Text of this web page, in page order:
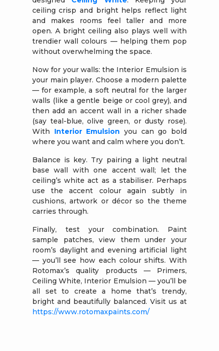
ceiling crisp and bright helps reflect light
and makes rooms feel taller and more
open. A bright ceiling also plays well with
trendier wall colours — helping them pop
without overwhelming the space.
Now for your walls: the Interior Emulsion is
your main player. Choose a modern palette
— for example, a soft neutral for the larger
walls (like a gentle beige or cool grey), and
then add an accent wall in a richer shade
(say teal-blue, olive green, or dusty rose).
With Interior Emulsion you can go bold
where you want and calm where you don’t.
Balance is key. Try pairing a light neutral
base wall with one accent wall; let the
ceiling’s white act as a stabiliser. Perhaps
use the accent colour again subtly in
cushions, artwork or décor so the theme
carries through.
Finally, test your combination. Paint
sample patches, view them under your
room’s daylight and evening artificial light
— you’ll see how each colour shifts. With
Rotomax’s quality products — Primers,
Ceiling White, Interior Emulsion — you’ll be
all set to create a home that’s trendy,
bright and beautifully balanced. Visit us at
https://www.rotomaxpaints.com/